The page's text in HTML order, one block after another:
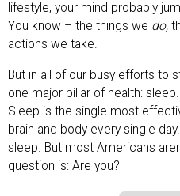
lifestyle, your mind probably
You know – the things we do,
actions we take.
But in all of our busy efforts to
one major pillar of health:
Sleep is the single most
brain and body every single
sleep. But most Americans
question is: Are you?